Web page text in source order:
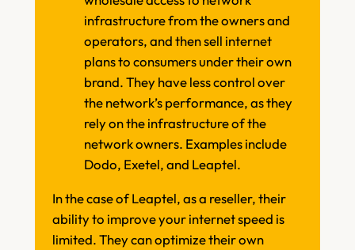
infrastructure from the owners and
operators, and then sell internet
plans to consumers under their own
brand. They have less control over
the network’s performance, as they
rely on the infrastructure of the
network owners. Examples include
Dodo, Exetel, and Leaptel.
In the case of Leaptel, as a reseller, their
ability to improve your internet speed is
limited. They can optimize their own